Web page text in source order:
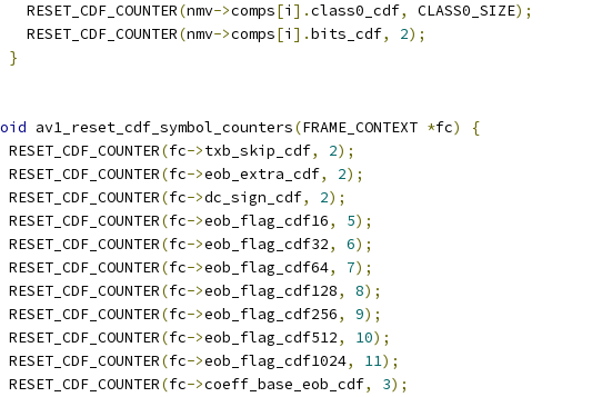
RESET_CDF_COUNTER
(nmv->comps[i ].class0_cdf, CLASS0_SIZE);
RESET_CDF_COUNTER
(nmv->comps[i ].bits_cdf, 2);
}
av1_reset_cdf_symbol_counters(FRAME_CONTEXT *fc)
{
RESET_CDF_COUNTER
(fc->txb_skip_cdf, 2);
RESET_CDF_COUNTER
(fc->eob_extra_cdf, 2);
RESET_CDF_COUNTER
(fc->dc_sign_cdf, 2);
RESET_CDF_COUNTER
(fc->eob_flag_cdf16, 5);
RESET_CDF_COUNTER
(fc->eob_flag_cdf32, 6);
RESET_CDF_COUNTER
(fc->eob_flag_cdf64, 7);
RESET_CDF_COUNTER
(fc->eob_flag_cdf128, 8);
RESET_CDF_COUNTER
(fc->eob_flag_cdf256, 9);
RESET_CDF_COUNTER
(fc->eob_flag_cdf512, 10);
RESET_CDF_COUNTER
(fc->eob_flag_cdf1024, 11);
RESET_CDF_COUNTER
(fc->coeff_base_eob_cdf, 3);